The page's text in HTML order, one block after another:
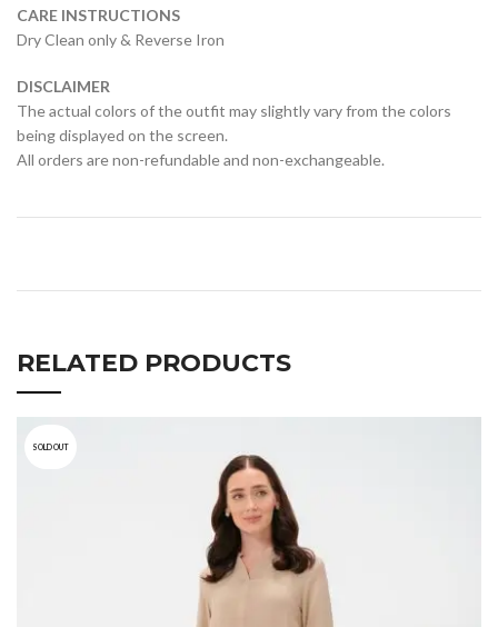
CARE INSTRUCTIONS
Dry Clean only & Reverse Iron
DISCLAIMER
The actual colors of the outfit may slightly vary from the colors
being displayed on the screen.
All orders are non-refundable and non-exchangeable.
RELATED PRODUCTS
SOLD OUT